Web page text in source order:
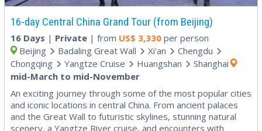
16-day Central China Grand Tour (from Beijing)
16 Days | Private | from US$ 3,330 per person
Beijing
Badaling Great Wall Xi'an
Chengdu
Chongqing
Yangtze Cruise Huangshan
Shanghai
mid-March to mid-November
An exciting journey through some of the most popular cities
and iconic locations in central China. From ancient palaces
and the Great Wall to futuristic skylines, stunning natural
scenery, a Yangtze River cruise, and encounters with